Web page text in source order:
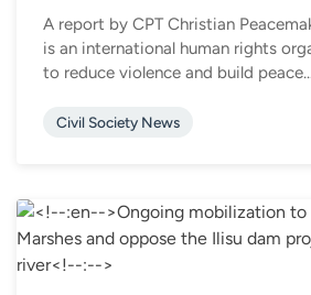
A report by CPT Christian
is an international human rights
to reduce violence and build
Civil Society News